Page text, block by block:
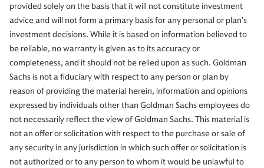
provided solely on the basis that it will not constitute investment
advice and will not form a primary basis for any personal or plan’s
investment decisions. While it is based on information believed to
be reliable, no warranty is given as to its accuracy or
completeness, and it should not be relied upon as such. Goldman
Sachs is not a fiduciary with respect to any person or plan by
reason of providing the material herein, information and opinions
expressed by individuals other than Goldman Sachs employees do
not necessarily reflect the view of Goldman Sachs. This material is
not an offer or solicitation with respect to the purchase or sale of
any security in any jurisdiction in which such offer or solicitation is
not authorized or to any person to whom it would be unlawful to